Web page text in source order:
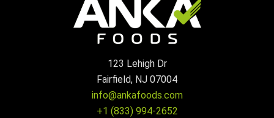
123 Lehigh Dr
Fairfield, NJ 07004
info@ankafoods.com
+1 (833) 994-2652